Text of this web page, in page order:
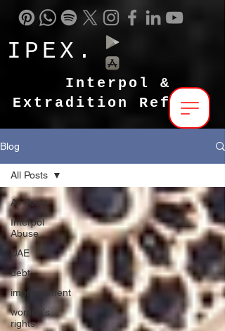
IPEX.
Interpol &
Extradition Reform
Blog
All Posts
Interpol
Abuse
UAE
debt
imprisonment
women's
rights
All Posts